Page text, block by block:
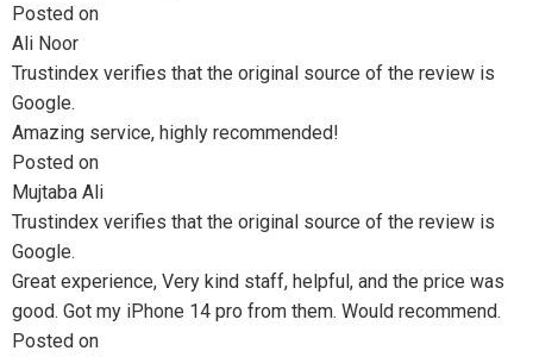
Posted on
Ali Noor
Trustindex verifies that the original source of the review is
Google.
Amazing service, highly recommended!
Posted on
Mujtaba Ali
Trustindex verifies that the original source of the review is
Google.
Great experience, Very kind staff, helpful, and the price was
good. Got my iPhone 14 pro from them. Would recommend.
Posted on